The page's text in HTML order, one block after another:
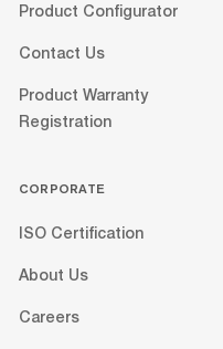
Product Configurator
Contact Us
Product Warranty
Registration
CORPORATE
ISO Certification
About Us
Careers